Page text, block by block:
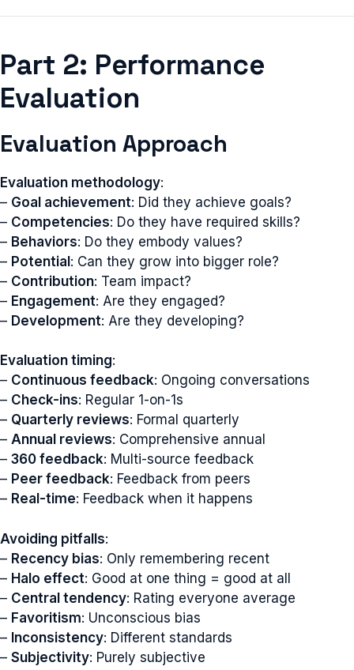
Part 2: Performance
Evaluation
Evaluation Approach
Evaluation methodology:
– Goal achievement: Did they achieve goals?
– Competencies: Do they have required skills?
– Behaviors: Do they embody values?
– Potential: Can they grow into bigger role?
– Contribution: Team impact?
– Engagement: Are they engaged?
– Development: Are they developing?
Evaluation timing:
– Continuous feedback: Ongoing conversations
– Check-ins: Regular 1-on-1s
– Quarterly reviews: Formal quarterly
– Annual reviews: Comprehensive annual
– 360 feedback: Multi-source feedback
– Peer feedback: Feedback from peers
– Real-time: Feedback when it happens
Avoiding pitfalls:
– Recency bias: Only remembering recent
– Halo effect: Good at one thing = good at all
– Central tendency: Rating everyone average
– Favoritism: Unconscious bias
– Inconsistency: Different standards
– Subjectivity: Purely subjective